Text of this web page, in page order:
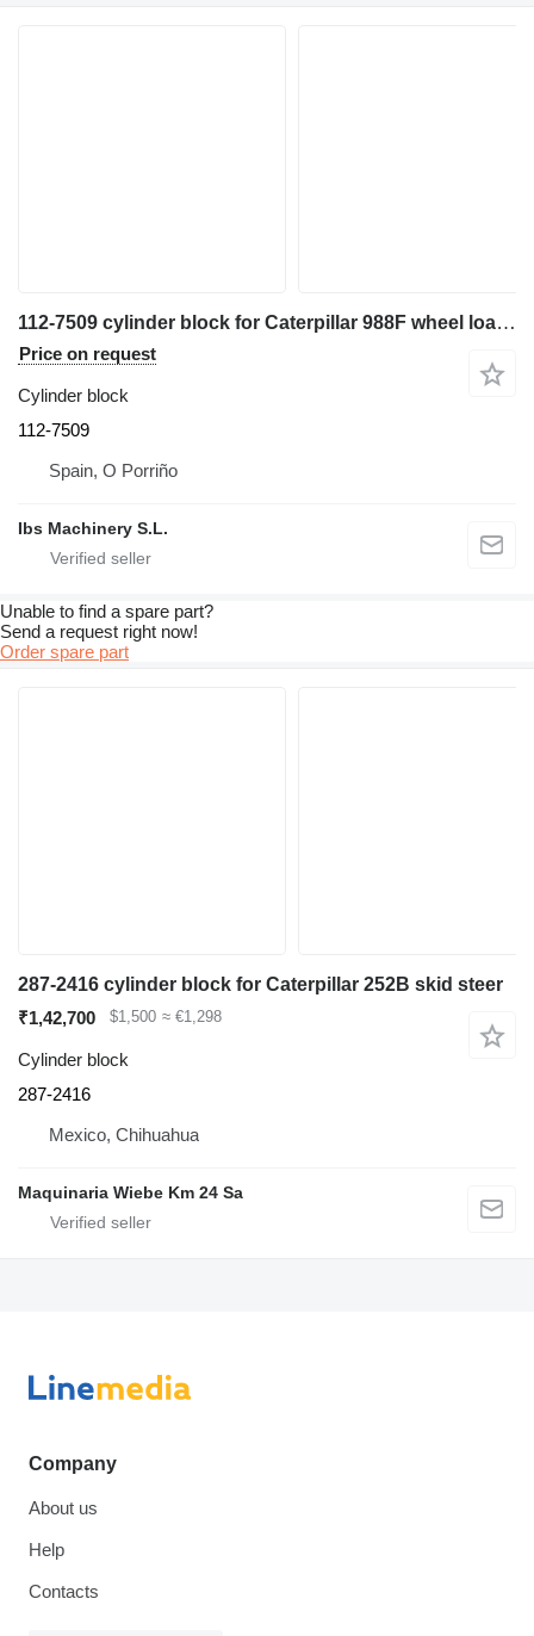
112-7509 cylinder block for Caterpillar 988F wheel loader
Price on request
Cylinder block
112-7509
Spain, O Porriño
Ibs Machinery S.L.
Unable to find a spare part?
Send a request right now!
Order spare part
287-2416 cylinder block for Caterpillar 252B skid steer
₹1,42,700
$1,500 ≈ €1,298
Cylinder block
287-2416
Mexico, Chihuahua
Maquinaria Wiebe Km 24 Sa
Company
About us
Help
Contacts